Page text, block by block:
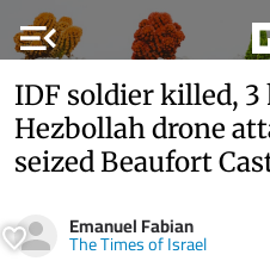
menu_open
IDF soldier killed,
Hezbollah drone
seized Beaufort
Emanuel Fabian
The Times of Israel